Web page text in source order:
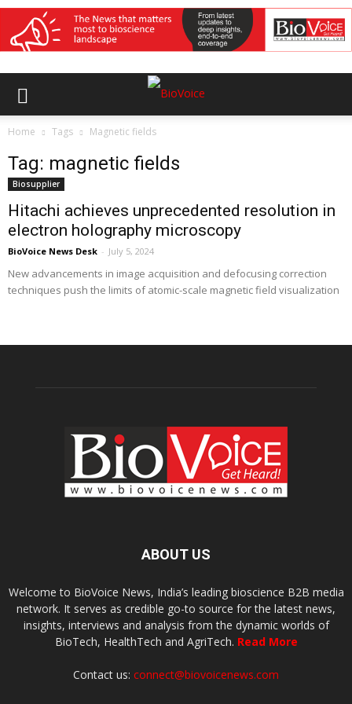
Home Tags Magnetic fields
Tag: magnetic fields
Biosupplier
Hitachi achieves unprecedented resolution in
electron holography microscopy
BioVoice News Desk - July 5, 2024
New advancements in image acquisition and defocusing correction
techniques push the limits of atomic-scale magnetic field visualization
ABOUT US
Welcome to BioVoice News, India’s leading bioscience B2B media
network. It serves as credible go-to source for the latest news,
insights, interviews and analysis from the dynamic worlds of
BioTech, HealthTech and AgriTech. Read More
Contact us: connect@biovoicenews.com